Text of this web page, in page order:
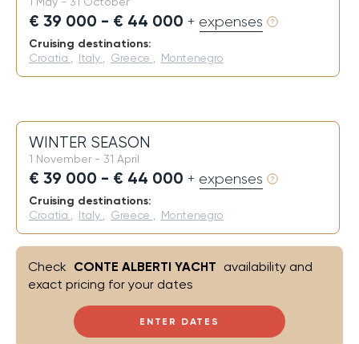
€ 39 000 - € 44 000 + expenses
Cruising destinations:
Croatia Italy Greece Montenegro
WINTER SEASON
1 November - 31 April
€ 39 000 - € 44 000 + expenses
Cruising destinations:
Croatia Italy Greece Montenegro
ENTER DATES
Check CONTE ALBERTI YACHT availability and
exact pricing for your dates